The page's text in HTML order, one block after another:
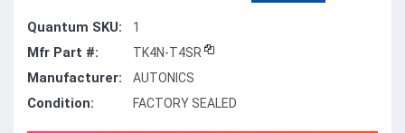
Quantum SKU: 1
Mfr Part #: TK4N-T4SR
Manufacturer: AUTONICS
Condition: FACTORY SEALED